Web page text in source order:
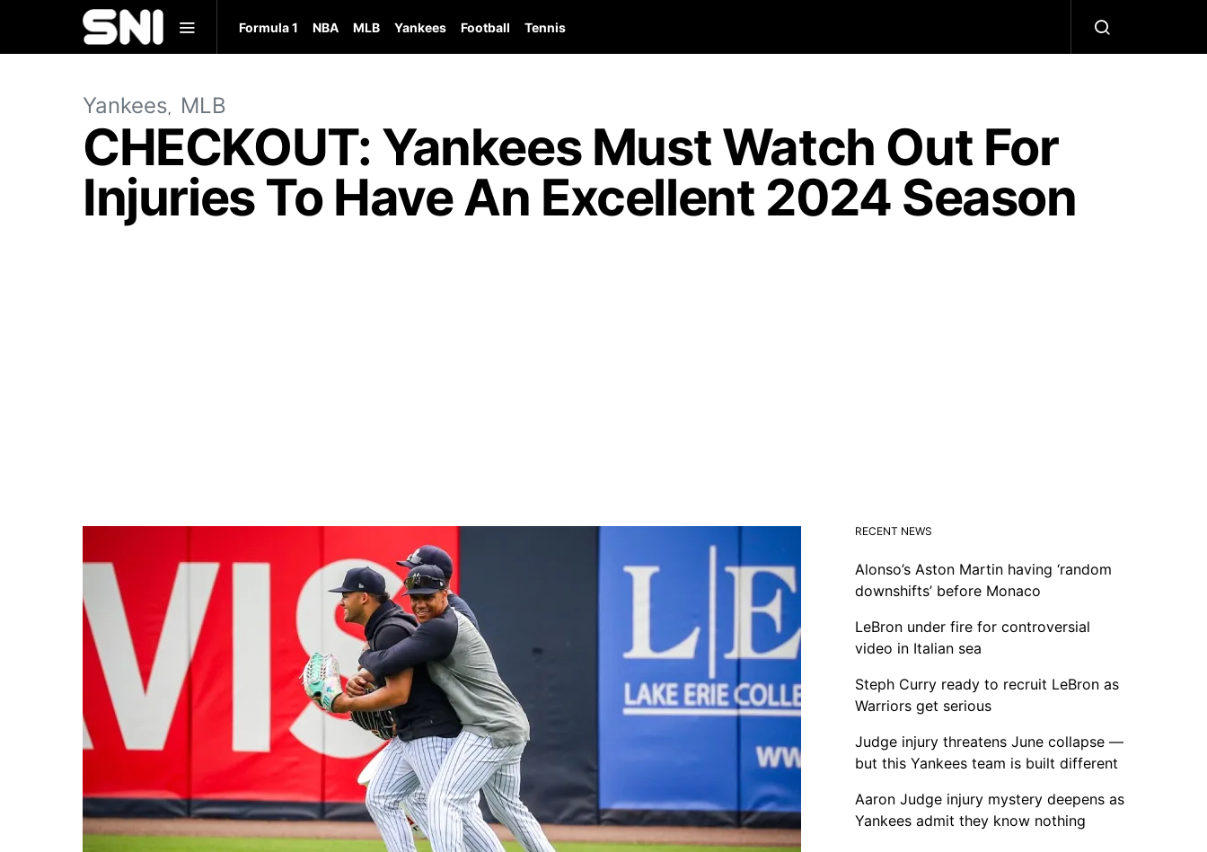
Formula 1 NBA MLB Yankees Football Tennis
Yankees MLB
CHECKOUT: Yankees Must Watch Out For
Injuries To Have An Excellent 2024 Season
RECENT NEWS
Alonso’s Aston Martin having ‘random
downshifts’ before Monaco
LeBron under fire for controversial
video in Italian sea
Steph Curry ready to recruit LeBron as
Warriors get serious
Judge injury threatens June collapse —
but this Yankees team is built different
Aaron Judge injury mystery deepens as
Yankees admit they know nothing